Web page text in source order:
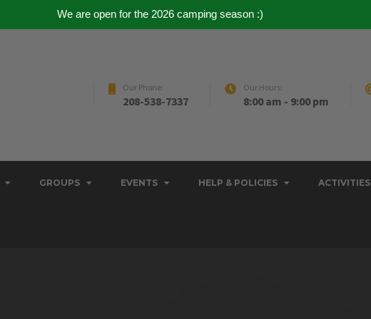
We are open for the 2026 camping season :)
Our Phone:
208-538-7337
Our Hours:
8:00 am - 9:00 pm
GROUPS EVENTS HELP & POLICIES ACTIVITIES